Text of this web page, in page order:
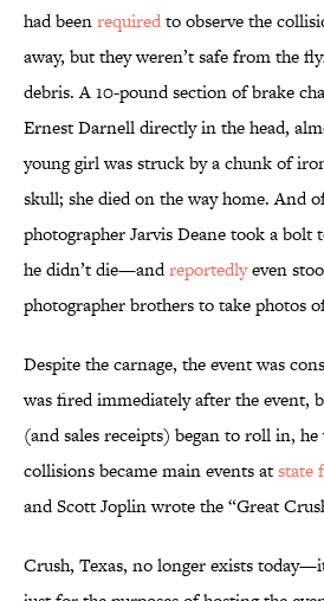
had beenrequiredto observe the
away, but they weren’t safe from the
debris. A 10-pound section of brake
Ernest Darnell directly in the head,
young girl was struck by a chunk of
skull; she died on the way home. And
photographer Jarvis Deane took a bolt
he didn’t die—andreportedlyeven
photographer brothers to take photos
Despite the carnage, the event was
was fired immediately after the event,
(and sales receipts) began to roll in, he
collisions became main events atstate
and Scott Joplin wrote the “Great
Crush, Texas, no longer exists